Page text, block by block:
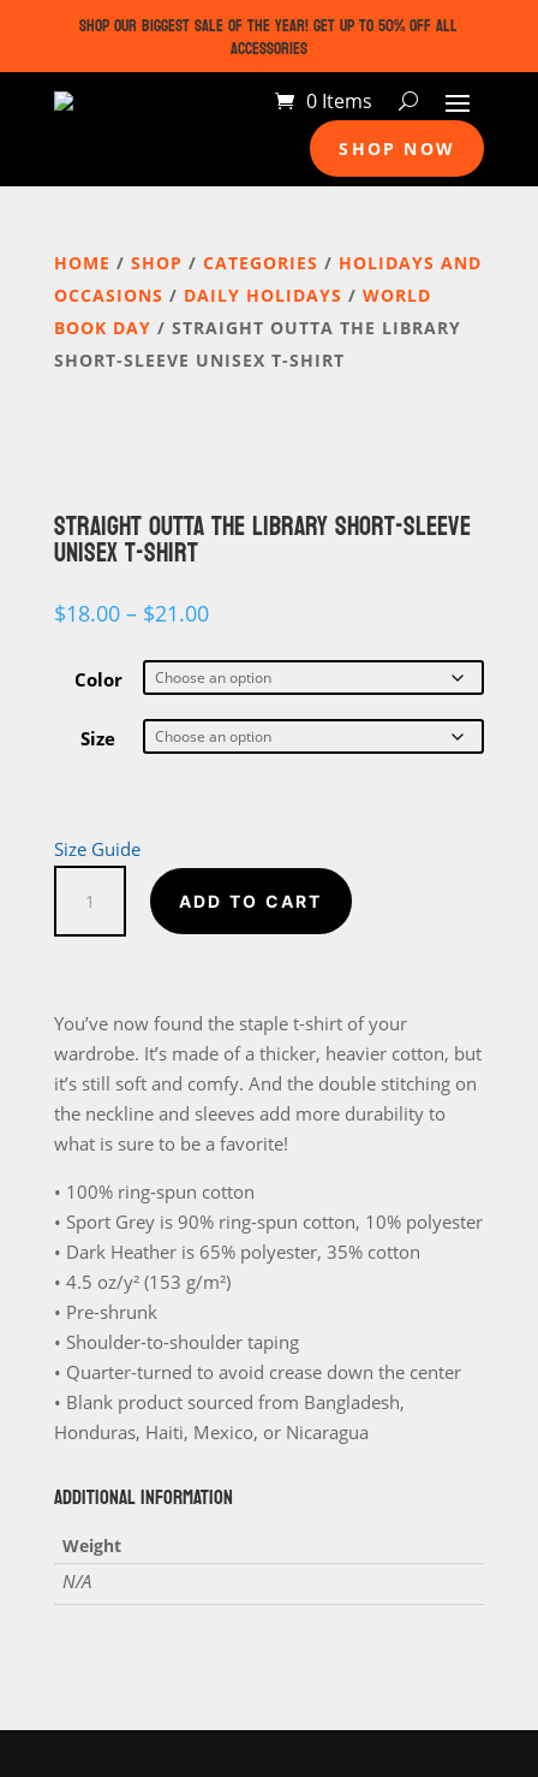
SHOP OUR BIGGEST SALE OF THE YEAR! GET UP TO 50% OFF ALL
ACCESSORIES
0 Items
SHOP NOW
HOME / SHOP / CATEGORIES / HOLIDAYS AND
OCCASIONS / DAILY HOLIDAYS / WORLD
BOOK DAY / STRAIGHT OUTTA THE LIBRARY
SHORT-SLEEVE UNISEX T-SHIRT
STRAIGHT OUTTA THE LIBRARY SHORT-SLEEVE
UNISEX T-SHIRT
$18.00 – $21.00Price
$18.00
through
$21.00
Color
Size
Size Guide
Outta
Sleeve
Unisex
T-
Shirt
ADD TO CART
You’ve now found the staple t-shirt of your
wardrobe. It’s made of a thicker, heavier cotton, but
it’s still soft and comfy. And the double stitching on
the neckline and sleeves add more durability to
what is sure to be a favorite!
• 100% ring-spun cotton
• Sport Grey is 90% ring-spun cotton, 10% polyester
• Dark Heather is 65% polyester, 35% cotton
• 4.5 oz/y² (153 g/m²)
• Pre-shrunk
• Shoulder-to-shoulder taping
• Quarter-turned to avoid crease down the center
• Blank product sourced from Bangladesh,
Honduras, Haiti, Mexico, or Nicaragua
ADDITIONAL INFORMATION
Weight
N/A